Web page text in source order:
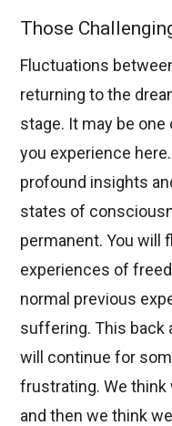
Those
Fluctuations
returning to the
stage. It may be
you experience
profound insights
states of
permanent. You will
experiences of
normal previous
suffering. This back
will continue for
frustrating. We think
and then we think